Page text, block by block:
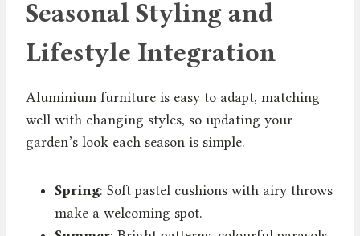
Seasonal Styling and
Lifestyle Integration
Aluminium furniture is easy to adapt, matching
well with changing styles, so updating your
garden’s look each season is simple.
Spring: Soft pastel cushions with airy throws
make a welcoming spot.